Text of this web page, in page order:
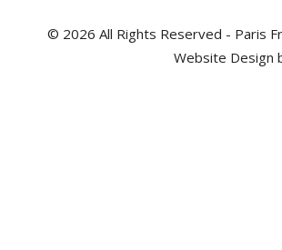
© 2026 All Rights Reserved - Paris
Website Design